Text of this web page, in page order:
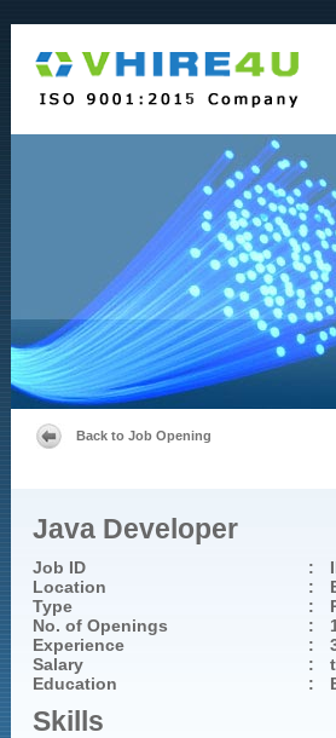
Back to Job Opening
Java Developer
Job ID :
Location
:
Type
:
No. of Openings
:
Experience
:
Salary
:
Education
:
Skills